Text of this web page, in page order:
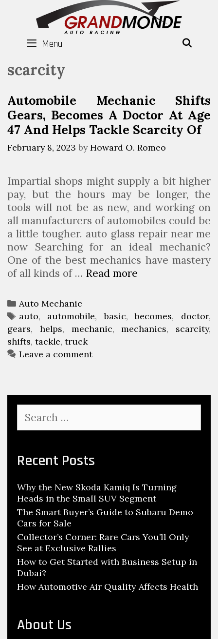
Menu
scarcity
Automobile Mechanic Shifts
Gears, Becomes A Doctor At Age
47 And Helps Tackle Scarcity Of
February 8, 2023 byHoward O. Romeo
Impartial shops might supply a bit higher
pay, but the hours may be longer, the
tools will not be as new, and working on
all manufacturers of automobiles could be
a little tougher. auto glass repair near me
now Searching for an ideal mechanic?
One of the best mechanics have mastery
of all kinds of … Read more
o
m
e
M
c
i
c
S
i
t
G
C
a
t
e
g
i
e
Auto Mechanic
T
a
g
s
auto, automobile,basic,becomes, doctor,
gears, helps, mechanic,mechanics, scarcity,
shifts, tackle, truck
Leave a comment
a
c
h
o
r
:
Recent Posts
Why the New Skoda Kamiq Is Turning
Heads in the Small SUV Segment
The Smart Buyer’s Guide to Subaru Demo
Cars for Sale
Collector’s Corner: Rare Cars You’ll Only
See at Exclusive Rallies
How to Get Started with Business Setup in
Dubai?
How Automotive Air Quality Affects Health
About Us